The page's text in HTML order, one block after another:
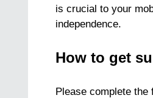
is crucial to your
independence.
How to get
Please complete the